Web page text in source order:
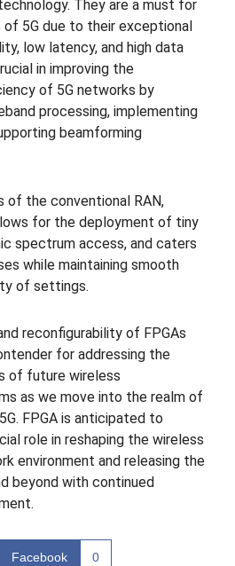
They are a must for
5G due to their exceptional
low latency, and high data
in improving the
of 5G networks by
processing, implementing
beamforming
of the conventional RAN,
for the deployment of tiny
spectrum access, and caters
while maintaining smooth
of settings.
reconfigurability of FPGAs
for addressing the
of future wireless
as we move into the realm of
FPGA is anticipated to
role in reshaping the wireless
environment and releasing the
beyond with continued
Facebook 0